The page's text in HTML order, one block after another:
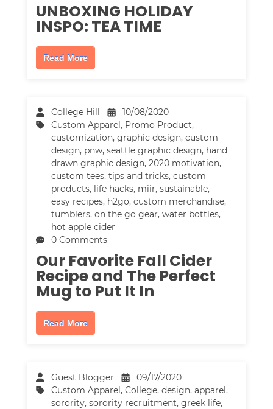
UNBOXING HOLIDAY
INSPO: TEA TIME
Read More
College Hill
10/08/2020
Custom Apparel , Promo Product,
customization,graphic design,custom
design, pnw,seattle graphic design, hand
drawn graphic design,2020 motivation,
custom tees,tips and tricks,custom
products, life hacks, miir,sustainable,
easy recipes, h2go,custom merchandise,
tumblers,on the go gear,water bottles,
hot apple cider
0 Comments
Our Favorite Fall Cider
Recipe and The Perfect
Mug to Put It In
Read More
Guest Blogger
09/17/2020
Custom Apparel,College,design,apparel,
sorority,sorority recruitment,greek life,